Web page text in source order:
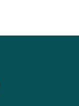
cared